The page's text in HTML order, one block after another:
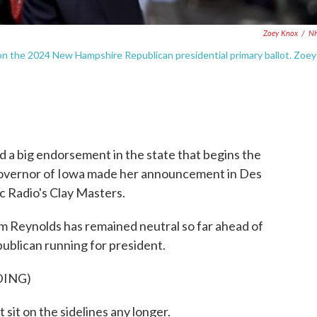
Zoey Knox /
the 2024 New Hampshire Republican presidential primary ballot. Zoey
a big endorsement in the state that begins the
of Iowa made her announcement in Des
Radio's Clay Masters.
Reynolds has remained neutral so far ahead of
running for president.
on the sidelines any longer.